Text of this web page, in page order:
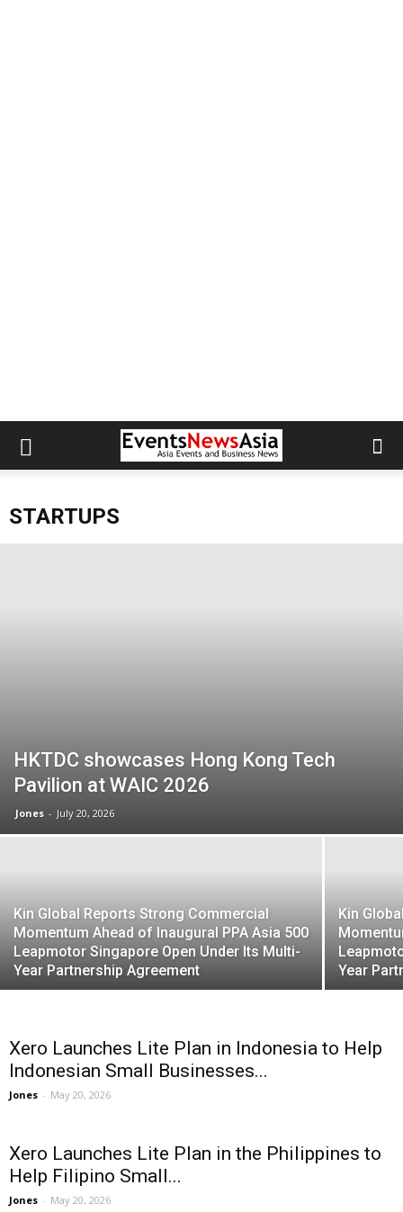
STARTUPS
HKTDC showcases Hong Kong Tech
Pavilion at WAIC 2026
Jones - July 20, 2026
Kin Global Reports Strong Commercial
Momentum Ahead of Inaugural PPA Asia 500
Leapmotor Singapore Open Under Its Multi-
Year Partnership Agreement
Kin
Year
Xero Launches Lite Plan in Indonesia to Help
Indonesian Small Businesses...
Jones - May 20, 2026
Xero Launches Lite Plan in the Philippines to
Help Filipino Small...
Jones - May 20, 2026